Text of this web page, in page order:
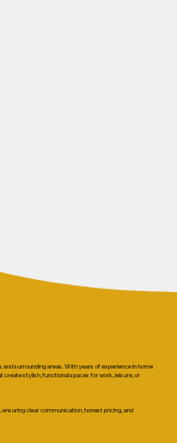
surrounding areas. With years of experience in home
create stylish, functional spaces for work, leisure, or
clear communication, honest pricing, and